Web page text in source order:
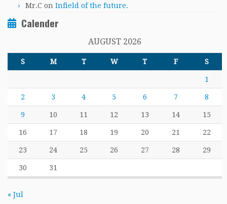
Mr.C on Infield of the future.
Calender
AUGUST 2026
S M T W T F S
1
2 3 4 5 6 7 8
9 10 11 12 13 14 15
16 17 18 19 20 21 22
23 24 25 26 27 28 29
30 31
« Jul